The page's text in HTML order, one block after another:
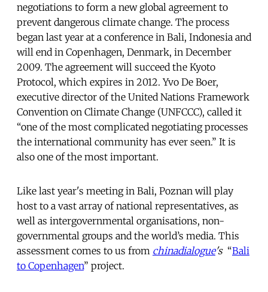
negotiations to form a new global agreement to
prevent dangerous climate change. The process
began last year at a conference in Bali, Indonesia and
will end in Copenhagen, Denmark, in December
2009. The agreement will succeed the Kyoto
Protocol, which expires in 2012. Yvo De Boer,
executive director of the United Nations Framework
Convention on Climate Change (UNFCCC), called it
“one of the most complicated negotiating processes
the international community has ever seen.” It is
also one of the most important.
Like last year's meeting in Bali, Poznan will play
host to a vast array of national representatives, as
well as intergovernmental organisations, non-
governmental groups and the world’s media. This
assessment comes to us from chinadialogue's“Bali
to Copenhagen” project.